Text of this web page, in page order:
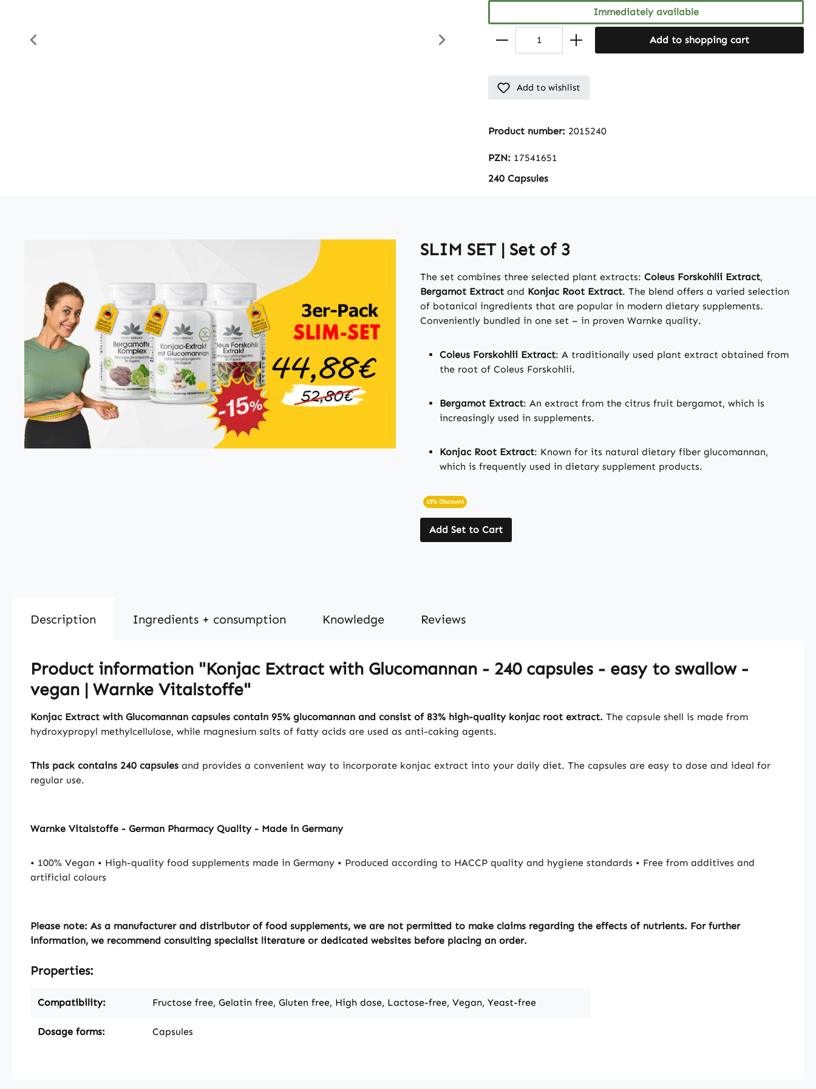
Immediately available
Add to shopping cart
Add to wishlist
Product number: 2015240
PZN: 17541651
240 Capsules
SLIM SET | Set of 3
The set combines three selected plant extracts: Coleus Forskohlii Extract,
Bergamot Extract and Konjac Root Extract. The blend offers a varied selection
of botanical ingredients that are popular in modern dietary supplements.
Conveniently bundled in one set – in proven Warnke quality.
Coleus Forskohlii Extract: A traditionally used plant extract obtained from
the root of Coleus Forskohlii.
Bergamot Extract: An extract from the citrus fruit bergamot, which is
increasingly used in supplements.
Konjac Root Extract: Known for its natural dietary fiber glucomannan,
which is frequently used in dietary supplement products.
15% Discount
Add Set to Cart
Description Ingredients + consumption Knowledge Reviews
Product information "Konjac Extract with Glucomannan - 240 capsules - easy to swallow -
vegan | Warnke Vitalstoffe"
Konjac Extract with Glucomannan capsules contain 95% glucomannan and consist of 83% high-quality konjac root extract. The capsule shell is made from
hydroxypropyl methylcellulose, while magnesium salts of fatty acids are used as anti-caking agents.
This pack contains 240 capsules and provides a convenient way to incorporate konjac extract into your daily diet. The capsules are easy to dose and ideal for
regular use.
Warnke Vitalstoffe - German Pharmacy Quality - Made in Germany
• 100% Vegan • High-quality food supplements made in Germany • Produced according to HACCP quality and hygiene standards • Free from additives and
artificial colours
Please note: As a manufacturer and distributor of food supplements, we are not permitted to make claims regarding the effects of nutrients. For further
information, we recommend consulting specialist literature or dedicated websites before placing an order.
Properties:
Compatibility: Fructose free, Gelatin free, Gluten free, High dose, Lactose-free, Vegan, Yeast-free
Dosage forms: Capsules